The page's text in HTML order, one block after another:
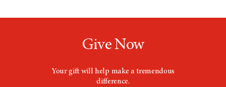
Give Now
Your gift will help make a tremendous
difference.